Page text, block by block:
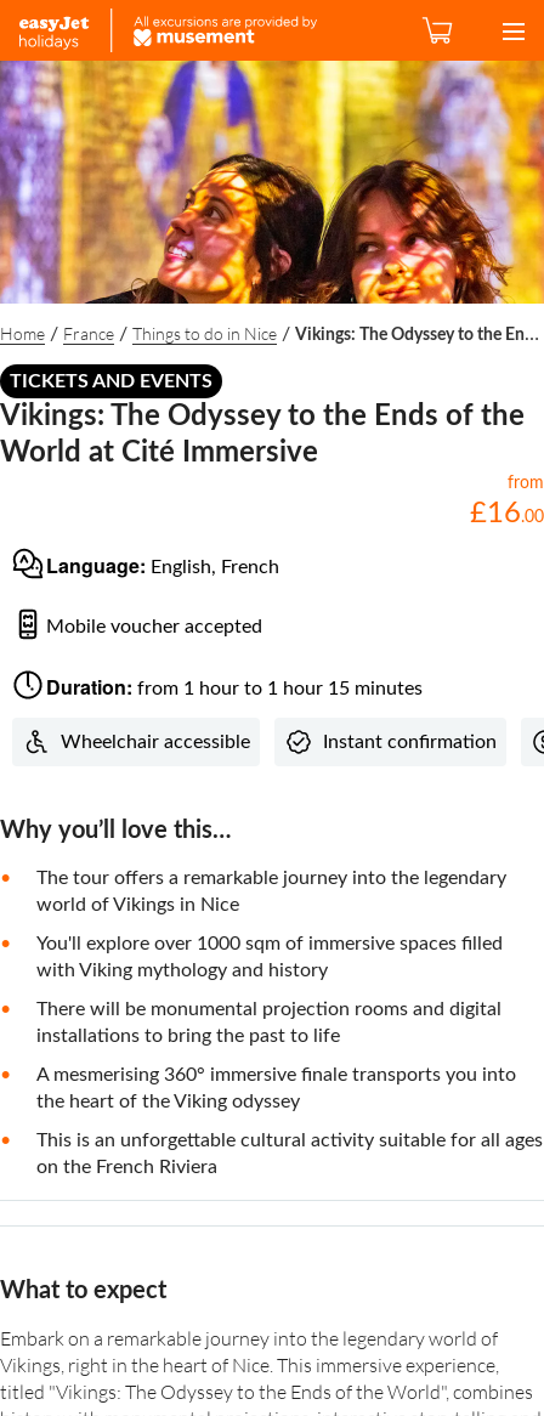
Home / France / Things to do in Nice / Vikings: The Odyssey to the Ends of the World at Cité Immersive
TICKETS AND EVENTS
Vikings: The Odyssey to the Ends of the
World at Cité Immersive
from
£16.00
Language: English, French
Mobile voucher accepted
Duration: from 1 hour to 1 hour 15 minutes
Wheelchair accessible Instant confirmation
Why you’ll love this…
The tour offers a remarkable journey into the legendary
world of Vikings in Nice
You'll explore over 1000 sqm of immersive spaces filled
with Viking mythology and history
There will be monumental projection rooms and digital
installations to bring the past to life
A mesmerising 360° immersive finale transports you into
the heart of the Viking odyssey
This is an unforgettable cultural activity suitable for all ages
on the French Riviera
What to expect
Embark on a remarkable journey into the legendary world of
Vikings, right in the heart of Nice. This immersive experience,
titled "Vikings: The Odyssey to the Ends of the World", combines